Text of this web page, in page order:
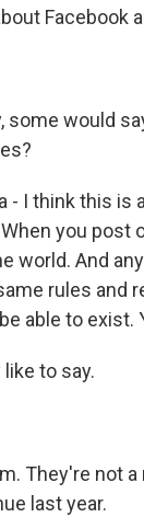
Facebook
some would
- I think this
you post
world. And
rules and
able to exist.
like to say.
They're not
last year.